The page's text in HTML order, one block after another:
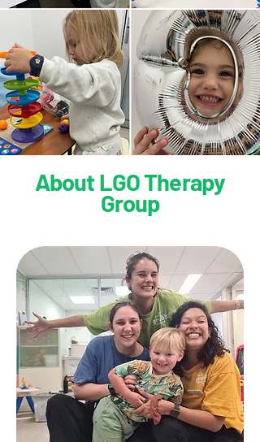
About LGO Therapy
Group